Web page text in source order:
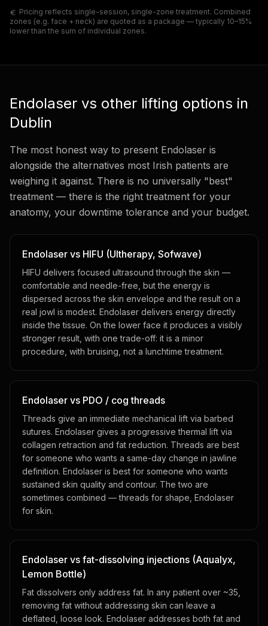
Pricing reflects single-session, single-zone treatment. Combined
zones (e.g. face + neck) are quoted as a package — typically 10–15%
lower than the sum of individual zones.
Endolaser vs other lifting options in
Dublin
The most honest way to present Endolaser is
alongside the alternatives most Irish patients are
weighing it against. There is no universally "best"
treatment — there is the right treatment for your
anatomy, your downtime tolerance and your budget.
Endolaser vs HIFU (Ultherapy, Sofwave)
HIFU delivers focused ultrasound through the skin —
comfortable and needle-free, but the energy is
dispersed across the skin envelope and the result on a
real jowl is modest. Endolaser delivers energy directly
inside the tissue. On the lower face it produces a visibly
stronger result, with one trade-off: it is a minor
procedure, with bruising, not a lunchtime treatment.
Endolaser vs PDO / cog threads
Threads give an immediate mechanical lift via barbed
sutures. Endolaser gives a progressive thermal lift via
collagen retraction and fat reduction. Threads are best
for someone who wants a same-day change in jawline
definition. Endolaser is best for someone who wants
sustained skin quality and contour. The two are
sometimes combined — threads for shape, Endolaser
for skin.
Endolaser vs fat-dissolving injections (Aqualyx,
Lemon Bottle)
Fat dissolvers only address fat. In any patient over ~35,
removing fat without addressing skin can leave a
deflated, loose look. Endolaser addresses both fat and